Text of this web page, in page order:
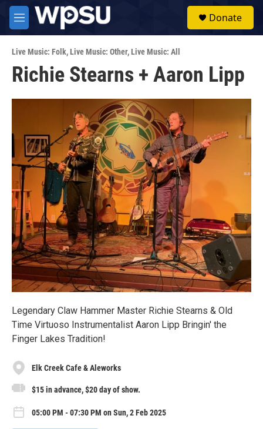
Skip to main content
M
e
u
Donate
Live Music: Folk,Live Music: Other,Live Music: All
Richie Stearns + Aaron Lipp
Legendary Claw Hammer Master Richie Stearns & Old
Time Virtuoso Instrumentalist Aaron Lipp Bringin' the
Finger Lakes Tradition!
Elk Creek Cafe & Aleworks
$15 in advance, $20 day of show.
05:00 PM - 07:30 PM on Sun, 2 Feb 2025